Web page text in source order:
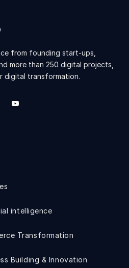
from founding start-ups,
more than 250 digital projects,
digital transformation.

intelligence
Transformation
Building & Innovation